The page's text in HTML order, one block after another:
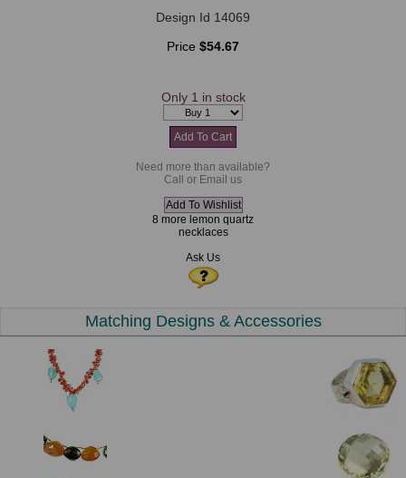
Design Id 14069
Price $54.67
Only 1 in stock
Need more than available?
Call or Email us
8 more lemon quartz
necklaces
Ask Us
Matching Designs & Accessories